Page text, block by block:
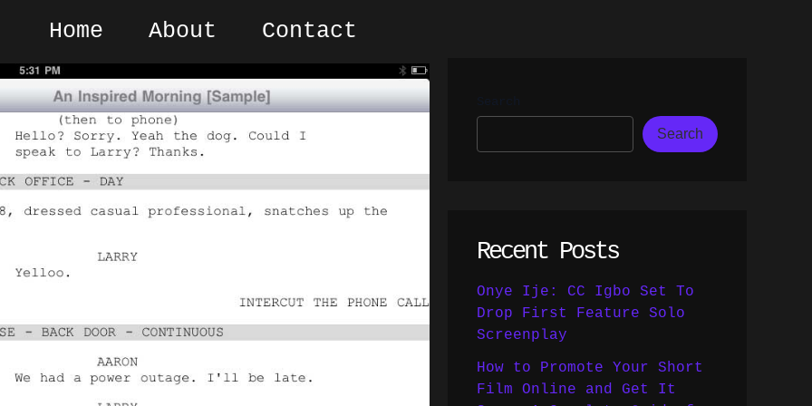
Home About Contact
Search
Recent Posts
Onye Ije: CC Igbo Set To
Drop First Feature Solo
Screenplay
How to Promote Your Short
Film Online and Get It